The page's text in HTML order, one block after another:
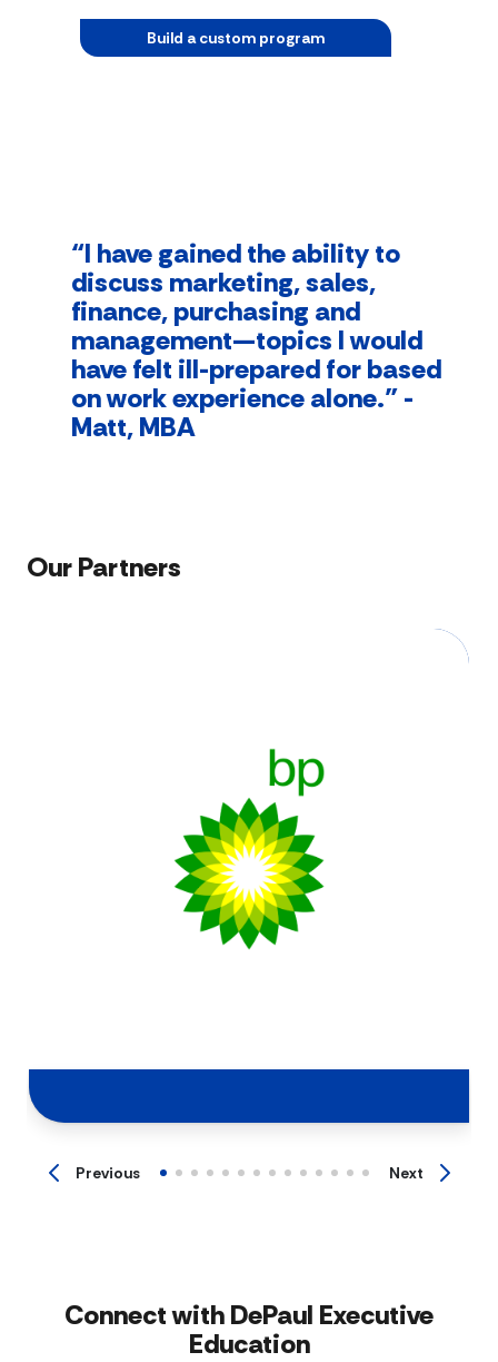
Build a custom program
“I have gained the ability to
discuss marketing, sales,
finance, purchasing and
management—topics I would
have felt ill-prepared for based
on work experience alone.” -
Matt, MBA
Our Partners
Previous Next
Connect with DePaul Executive
Education